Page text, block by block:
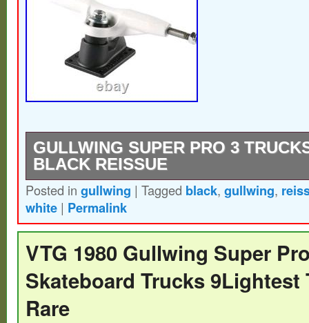
GULLWING SUPER PRO 3
BLACK REISSUE
Classic Gullwing trucks super pro 3
white & black base, double truck holes
Posted in gullwing | Tagged black, gullwing,
white | Permalink
VTG 1980 Gullwing Super
Skateboard Trucks 9Lightest
Rare